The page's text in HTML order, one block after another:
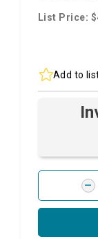
List Price:
Add to